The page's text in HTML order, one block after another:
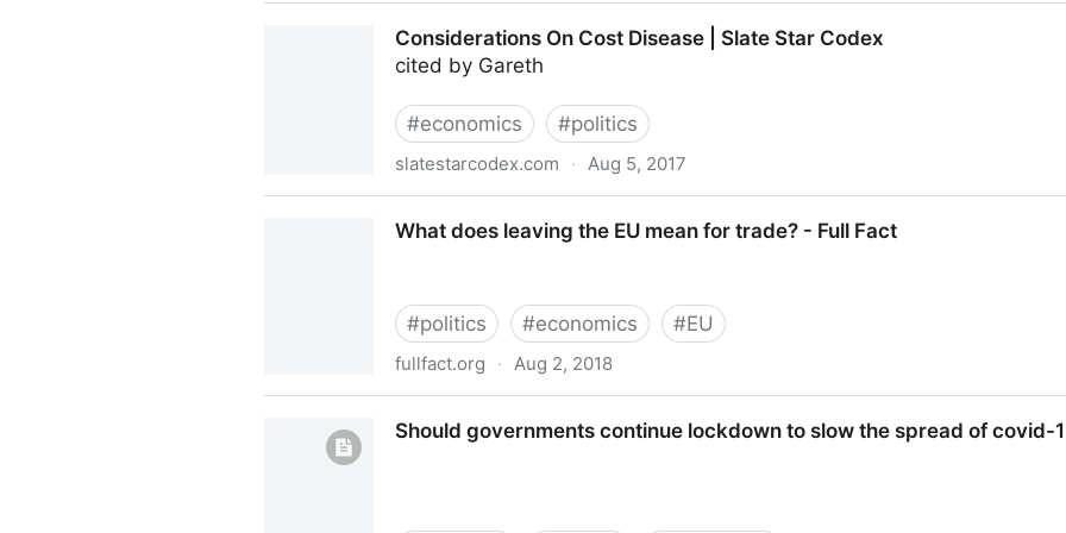
Considerations On Cost Disease | Slate Star Codex
cited by Gareth
#economics #politics
slatestarcodex.com · Aug 5, 2017
What does leaving the EU mean for trade? - Full Fact
#politics #economics #EU
fullfact.org · Aug 2, 2018
Should governments continue lockdown to slow the spread of covid-